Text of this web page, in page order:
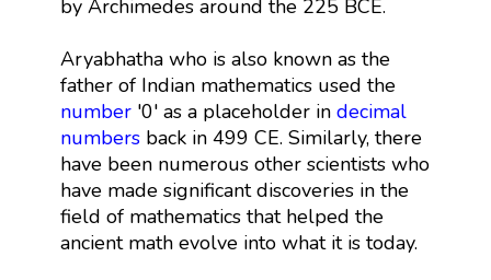
by Archimedes around the 225 BCE.
Aryabhatha who is also known as the
father of Indian mathematics used the
number'0' as a placeholder in decimal
numbersback in 499 CE. Similarly, there
have been numerous other scientists who
have made significant discoveries in the
field of mathematics that helped the
ancient math evolve into what it is today.